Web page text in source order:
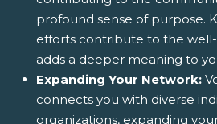
profound sense of purpose.
efforts contribute to the
adds a deeper meaning to
Expanding Your Network:
connects you with diverse
organizations, expanding